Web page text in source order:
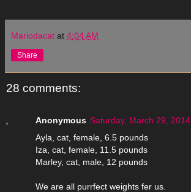
Mariodacat at 4:04 AM
Share
28 comments:
Anonymous Saturday, March 29, 2014
Ayla, cat, female, 6.5 pounds
Iza, cat, female, 11.5 pounds
Marley, cat, male, 12 pounds
We are all purrfect weights fer us.